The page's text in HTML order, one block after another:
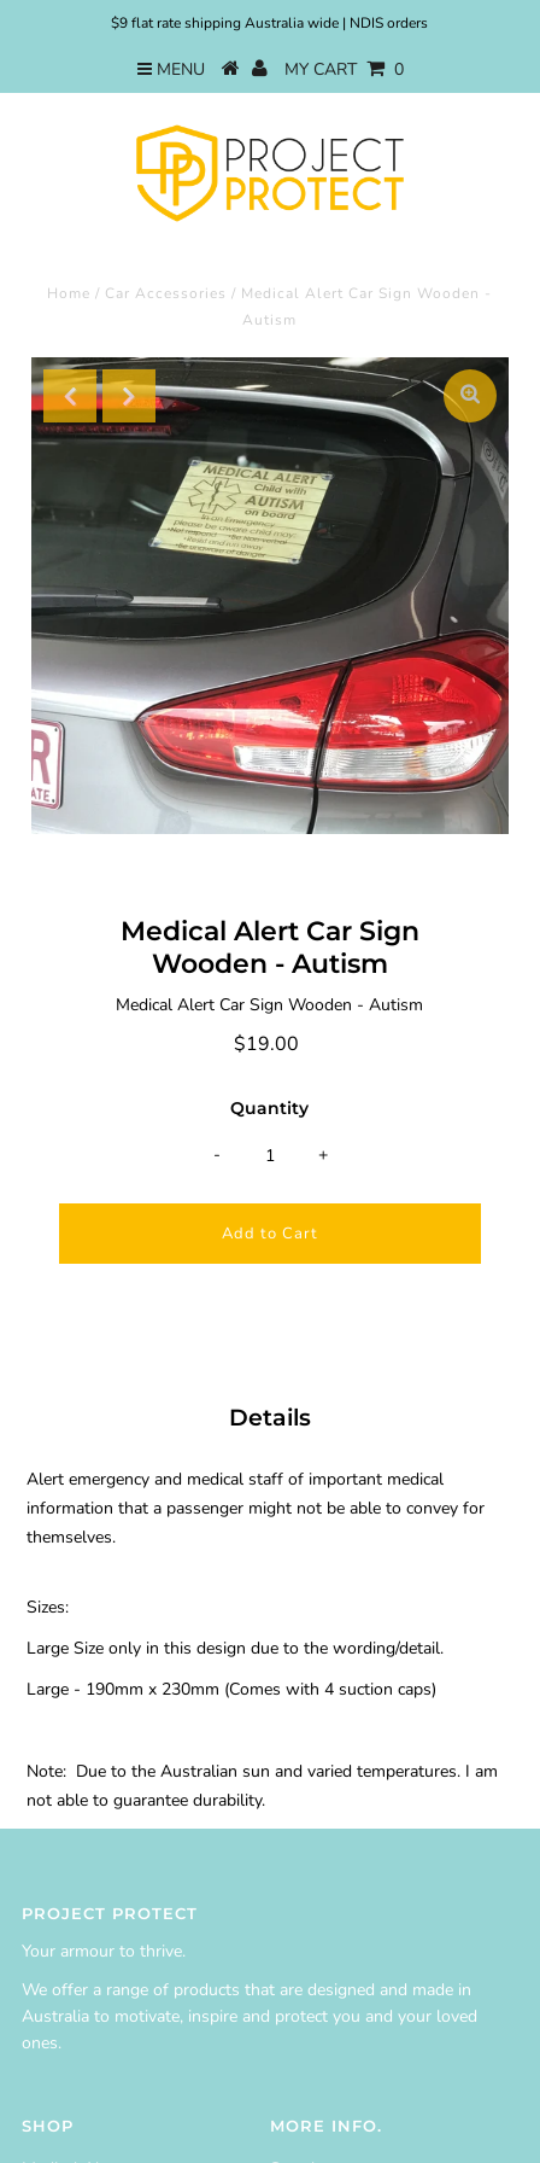
$9 flat rate shipping Australia wide | NDIS orders
MENU MY CART 0
Home / Car Accessories / Medical Alert Car Sign Wooden -
Autism
Medical Alert Car Sign
Wooden - Autism
Medical Alert Car Sign Wooden - Autism
$19.00
Quantity
- +
Details
Alert emergency and medical staff of important medical
information that a passenger might not be able to convey for
themselves.
Sizes:
Large Size only in this design due to the wording/detail.
Large - 190mm x 230mm (Comes with 4 suction caps)
Note: Due to the Australian sun and varied temperatures. I am
not able to guarantee durability.
PROJECT PROTECT
Your armour to thrive.
We offer a range of products that are designed and made in
Australia to motivate, inspire and protect you and your loved
ones.
SHOP MORE INFO.